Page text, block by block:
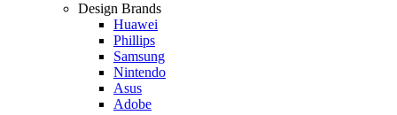
Design Brands
Huawei
Phillips
Samsung
Nintendo
Asus
Adobe